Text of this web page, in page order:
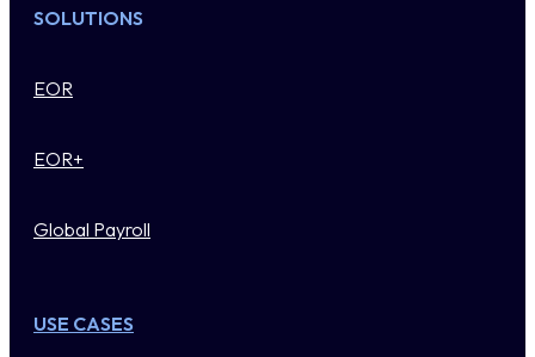
SOLUTIONS
EOR
EOR+
Global Payroll
USE CASES